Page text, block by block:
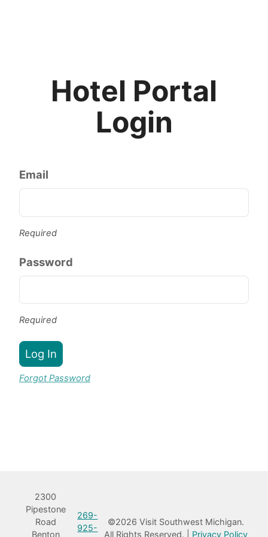
Hotel Portal
Login
Email
Required
Password
Required
Log In
Forgot Password
2300
Pipestone
Road
Benton
269-
925-
©2026 Visit Southwest Michigan.
All Rights Reserved. | Privacy Policy